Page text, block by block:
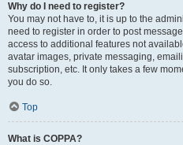
Why do I need to register?
You may not have to, it is up to the
need to register in order to post
access to additional features not
avatar images, private messaging,
subscription, etc. It only takes a few
you do so.
Top
What is COPPA?